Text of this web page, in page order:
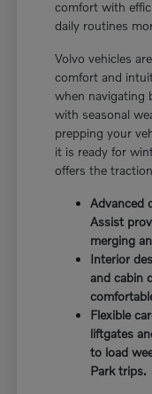
comfort with
daily routines
Volvo vehicles
comfort and
when navigating
with seasonal
prepping your
it is ready for
offers the
Advanced
Assist
merging
Interior
and cabin
Flexible
liftgates
to load
Park trips.